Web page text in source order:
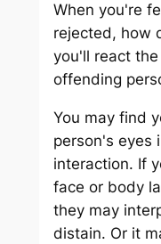
When you're
rejected, how
you'll react
offending
You may find
person's eyes
interaction. If
face or body
they may
distain. Or it